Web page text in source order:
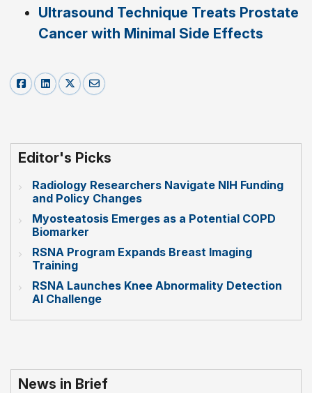
Ultrasound Technique Treats Prostate
Cancer with Minimal Side Effects
Editor's Picks
Radiology Researchers Navigate NIH Funding
and Policy Changes
Myosteatosis Emerges as a Potential COPD
Biomarker
RSNA Program Expands Breast Imaging
Training
RSNA Launches Knee Abnormality Detection
AI Challenge
News in Brief